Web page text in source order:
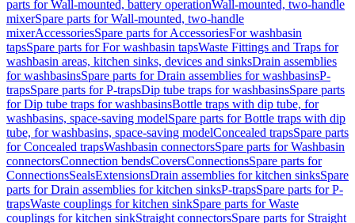
parts for Wall-mounted, battery operationWall-mounted, two-handle
mixerSpare parts for Wall-mounted, two-handle
mixerAccessoriesSpare parts for AccessoriesFor washbasin
tapsSpare parts for For washbasin tapsWaste Fittings and Traps for
washbasin areas, kitchen sinks, devices and sinksDrain assemblies
for washbasinsSpare parts for Drain assemblies for washbasinsP-
trapsSpare parts for P-trapsDip tube traps for washbasinsSpare parts
for Dip tube traps for washbasinsBottle traps with dip tube, for
washbasins, space-saving modelSpare parts for Bottle traps with dip
tube, for washbasins, space-saving modelConcealed trapsSpare parts
for Concealed trapsWashbasin connectorsSpare parts for Washbasin
connectorsConnection bendsCoversConnectionsSpare parts for
ConnectionsSealsExtensionsDrain assemblies for kitchen sinksSpare
parts for Drain assemblies for kitchen sinksP-trapsSpare parts for P-
trapsWaste couplings for kitchen sinkSpare parts for Waste
couplings for kitchen sinkStraight connectorsSpare parts for Straight